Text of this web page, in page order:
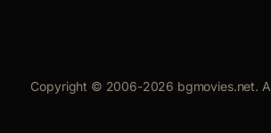
Copyright © 2006-2026 bgmovies.net.